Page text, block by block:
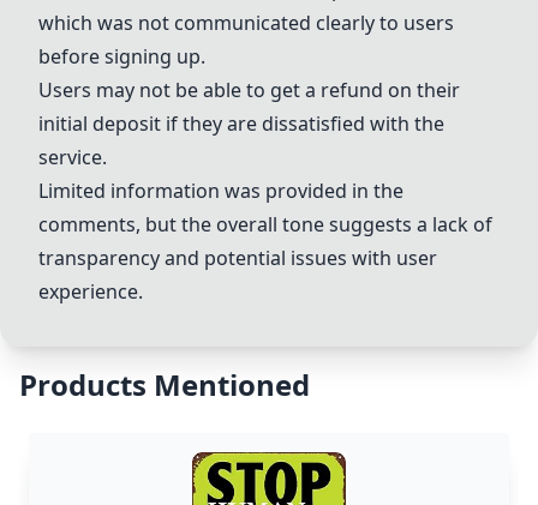
which was not communicated clearly to users
before signing up.
Users may not be able to get a refund on their
initial deposit if they are dissatisfied with the
service.
Limited information was provided in the
comments, but the overall tone suggests a lack of
transparency and potential issues with user
experience.
Products Mentioned